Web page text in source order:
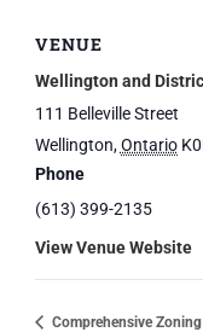
VENUE
Wellington and
111 Belleville Street
Wellington,Ontario
Phone
(613) 399-2135
View Venue Website
Comprehensive